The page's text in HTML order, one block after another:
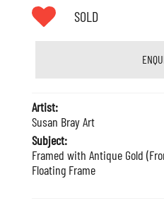
SOLD
Artist:
Susan Bray Art
Subject:
Framed with Antique Gold
Floating Frame